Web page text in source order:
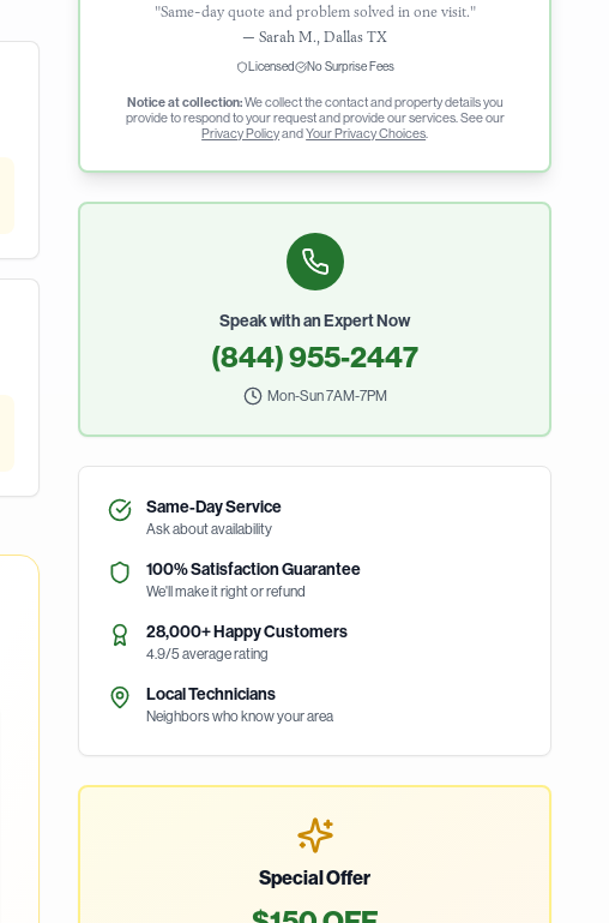
"Same-day quote and problem solved in one visit."
—Sarah M., Dallas TX
Licensed No Surprise Fees
Notice at collection:We collect the contact and property details you
provide to respond to your request and provide our services. See our
Privacy PolicyandYour Privacy Choices.
Speak with an Expert Now
(844) 955-2447
Mon-Sun 7AM-7PM
Same-Day Service
Ask about availability
100% Satisfaction Guarantee
We'll make it right or refund
28,000+ Happy Customers
4.9/5 average rating
Local Technicians
Neighbors who know your area
Special Offer